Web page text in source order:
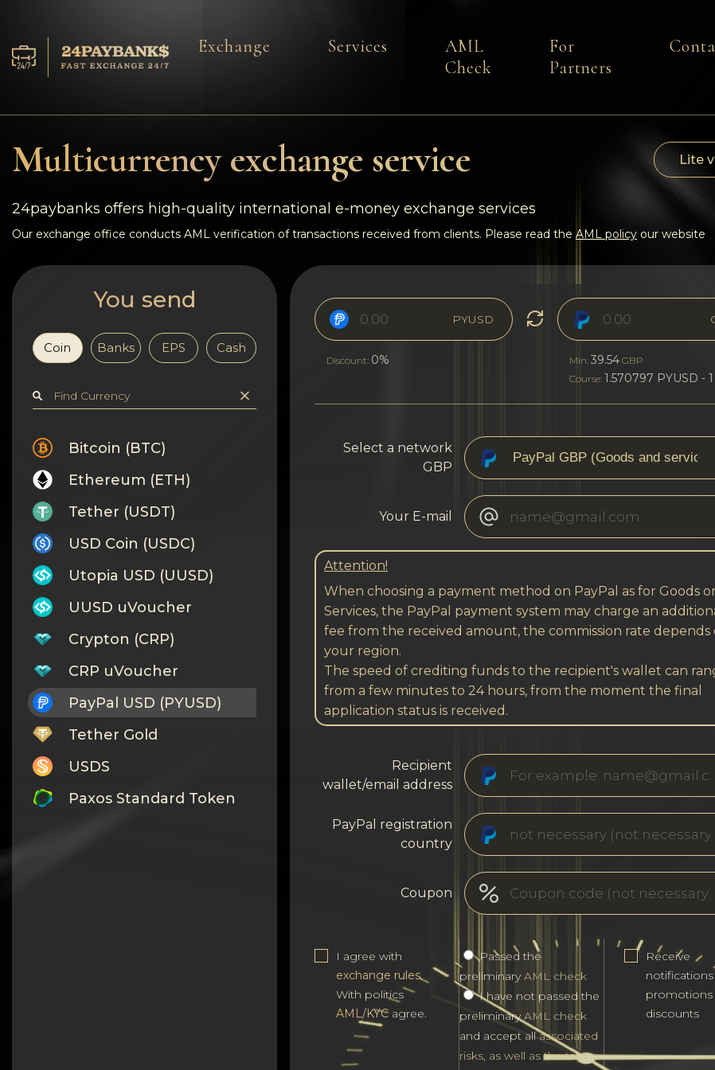
Reserves
Reviews
Rules
AML/CFT
Privacy
Contacts
Wiki
FAQ
Reputation
Sitemap
Exchange Services
AML
Check
For
Partners
Multicurrency exchange service Lite
24paybanks offers high-quality international e-money exchange services
Our exchange office conducts AML verification of transactions received from clients. Please read the AML policy our website
You send
Coin Banks EPS Cash
Bitcoin (BTC)
Ethereum (ETH)
Tether (USDT)
USD Coin (USDC)
Utopia USD (UUSD)
UUSD uVoucher
Crypton (CRP)
CRP uVoucher
PayPal USD (PYUSD)
Tether Gold
USDS
Paxos Standard Token
PYUSD
Discount: 0% Min: 39.54GBP
Course: 1.570797 PYUSD -
Select a network
GBP
Your E-mail
Attention!
When choosing a payment method on PayPal as for Goods or
Services, the PayPal payment system may charge an
fee from the received amount, the commission rate depends
your region.
The speed of crediting funds to the recipient's wallet can
from a few minutes to 24 hours, from the moment the final
application status is received.
Recipient
wallet/email address
PayPal registration
country
Coupon
I agree with
exchange rules.
With politics
AML/KYC agree.
Passed the
preliminaryAML check
I have not passed the
preliminaryAML check
and accept allassociated
risks, as well as the terms
Receive
promotions
discounts